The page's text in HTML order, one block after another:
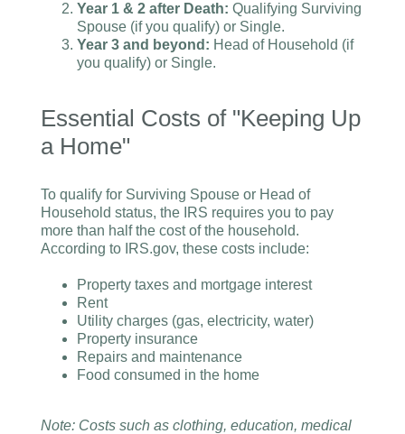
Year 1 & 2 after Death: Qualifying Surviving
Spouse (if you qualify) or Single.
Year 3 and beyond: Head of Household (if
you qualify) or Single.
Essential Costs of "Keeping Up
a Home"
To qualify for Surviving Spouse or Head of
Household status, the IRS requires you to pay
more than half the cost of the household.
According to IRS.gov, these costs include:
Property taxes and mortgage interest
Rent
Utility charges (gas, electricity, water)
Property insurance
Repairs and maintenance
Food consumed in the home
Note: Costs such as clothing, education, medical